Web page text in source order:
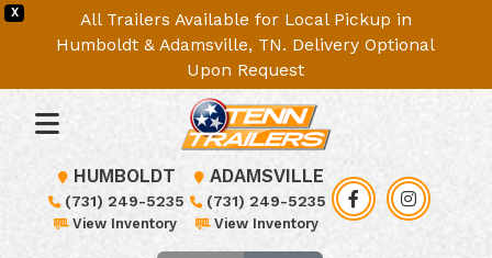
X
All Trailers Available for Local Pickup in
Humboldt & Adamsville, TN. Delivery Optional
Upon Request
HUMBOLDT
(731) 249-5235
View Inventory
ADAMSVILLE
(731) 249-5235
View Inventory